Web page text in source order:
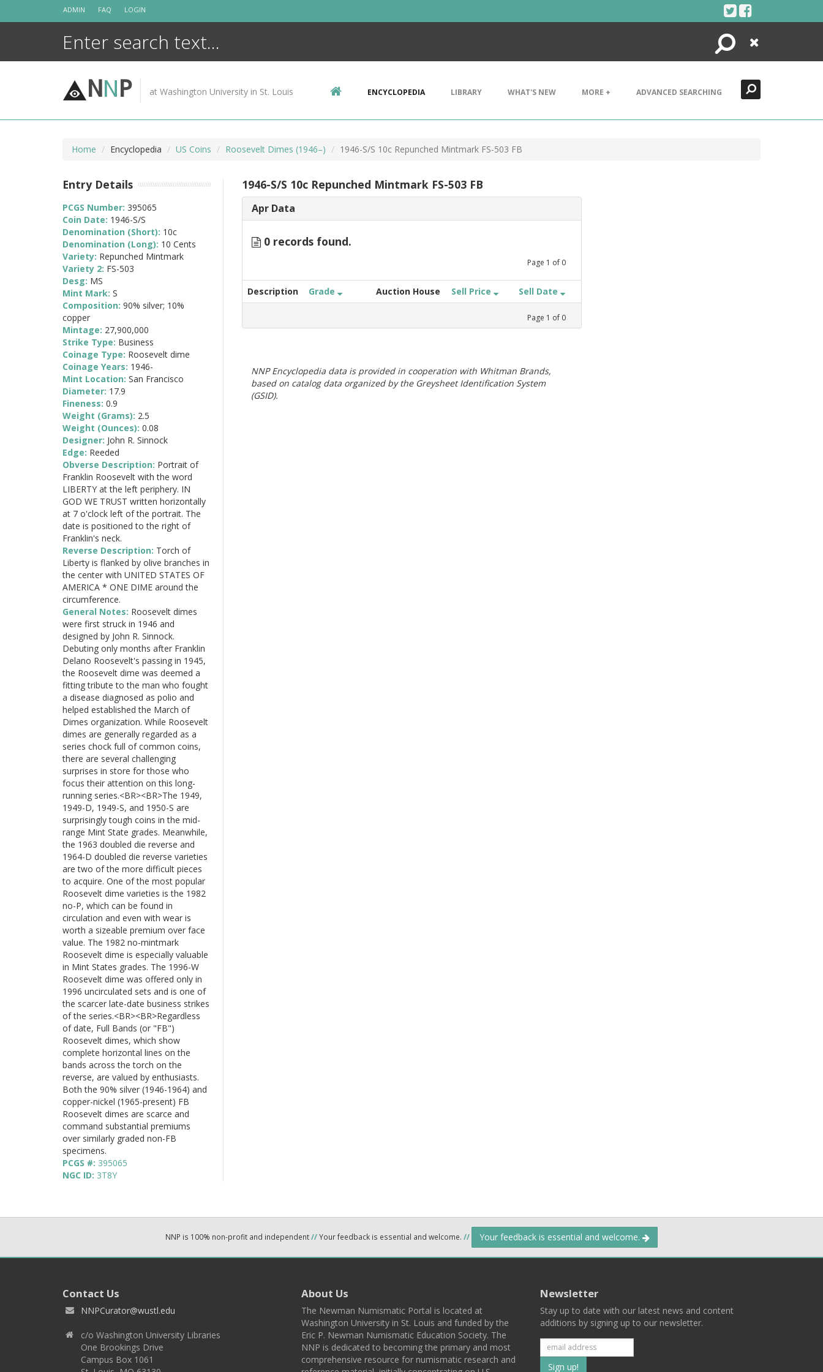
ADMIN FAQ LOGIN
Search
Close
NNP at Washington University in St. Louis ENCYCLOPEDIA LIBRARY WHAT'S NEW MORE + ADVANCED SEARCHING
Home Encyclopedia US Coins Roosevelt Dimes (1946–) 1946-S/S 10c Repunched Mintmark FS-503 FB
1946-S/S 10c Repunched Mintmark FS-503 FB
Apr Data
0 records found.
Page 1 of 0
Description Grade Auction House Sell Price Sell Date
Page 1 of 0
NNP Encyclopedia data is provided in cooperation with Whitman Brands,
based on catalog data organized by the Greysheet Identification System
(GSID).
Entry Details
PCGS Number: 395065
Coin Date: 1946-S/S
Denomination (Short): 10c
Denomination (Long): 10 Cents
Variety: Repunched Mintmark
Variety 2: FS-503
Desg: MS
Mint Mark: S
Composition: 90% silver; 10%
copper
Mintage: 27,900,000
Strike Type: Business
Coinage Type: Roosevelt dime
Coinage Years: 1946-
Mint Location: San Francisco
Diameter: 17.9
Fineness: 0.9
Weight (Grams): 2.5
Weight (Ounces): 0.08
Designer: John R. Sinnock
Edge: Reeded
Obverse Description: Portrait of
Franklin Roosevelt with the word
LIBERTY at the left periphery. IN
GOD WE TRUST written horizontally
at 7 o'clock left of the portrait. The
date is positioned to the right of
Franklin's neck.
Reverse Description: Torch of
Liberty is flanked by olive branches in
the center with UNITED STATES OF
AMERICA * ONE DIME around the
circumference.
General Notes: Roosevelt dimes
were first struck in 1946 and
designed by John R. Sinnock.
Debuting only months after Franklin
Delano Roosevelt's passing in 1945,
the Roosevelt dime was deemed a
fitting tribute to the man who fought
a disease diagnosed as polio and
helped established the March of
Dimes organization. While Roosevelt
dimes are generally regarded as a
series chock full of common coins,
there are several challenging
surprises in store for those who
focus their attention on this long-
running series.<BR><BR>The 1949,
1949-D, 1949-S, and 1950-S are
surprisingly tough coins in the mid-
range Mint State grades. Meanwhile,
the 1963 doubled die reverse and
1964-D doubled die reverse varieties
are two of the more difficult pieces
to acquire. One of the most popular
Roosevelt dime varieties is the 1982
no-P, which can be found in
circulation and even with wear is
worth a sizeable premium over face
value. The 1982 no-mintmark
Roosevelt dime is especially valuable
in Mint States grades. The 1996-W
Roosevelt dime was offered only in
1996 uncirculated sets and is one of
the scarcer late-date business strikes
of the series.<BR><BR>Regardless
of date, Full Bands (or "FB")
Roosevelt dimes, which show
complete horizontal lines on the
bands across the torch on the
reverse, are valued by enthusiasts.
Both the 90% silver (1946-1964) and
copper-nickel (1965-present) FB
Roosevelt dimes are scarce and
command substantial premiums
over similarly graded non-FB
specimens.
PCGS #: 395065
NGC ID: 3T8Y
NNP is 100% non-profit and independent//Your feedback is essential and welcome. // Your feedback is essential and welcome.
Contact Us
NNPCurator@wustl.edu
c/o Washington University Libraries
One Brookings Drive
Campus Box 1061
About Us
The Newman Numismatic Portal is located at
Washington University in St. Louis and funded by the
Eric P. Newman Numismatic Education Society. The
NNP is dedicated to becoming the primary and most
comprehensive resource for numismatic research and
Newsletter
Stay up to date with our latest news and content
additions by signing up to our newsletter.
Subscribe